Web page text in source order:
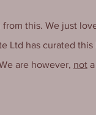
this. We just
Ltd has curated
are however, not